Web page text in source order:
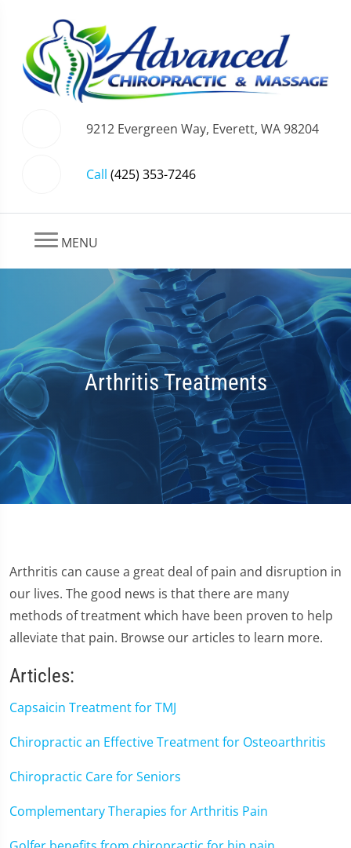
9212 Evergreen Way, Everett, WA 98204
Call (425) 353-7246
MENU
Arthritis Treatments
Arthritis can cause a great deal of pain and disruption in
our lives. The good news is that there are many
methods of treatment which have been proven to help
alleviate that pain. Browse our articles to learn more.
Articles:
Capsaicin Treatment for TMJ
Chiropractic an Effective Treatment for Osteoarthritis
Chiropractic Care for Seniors
Complementary Therapies for Arthritis Pain